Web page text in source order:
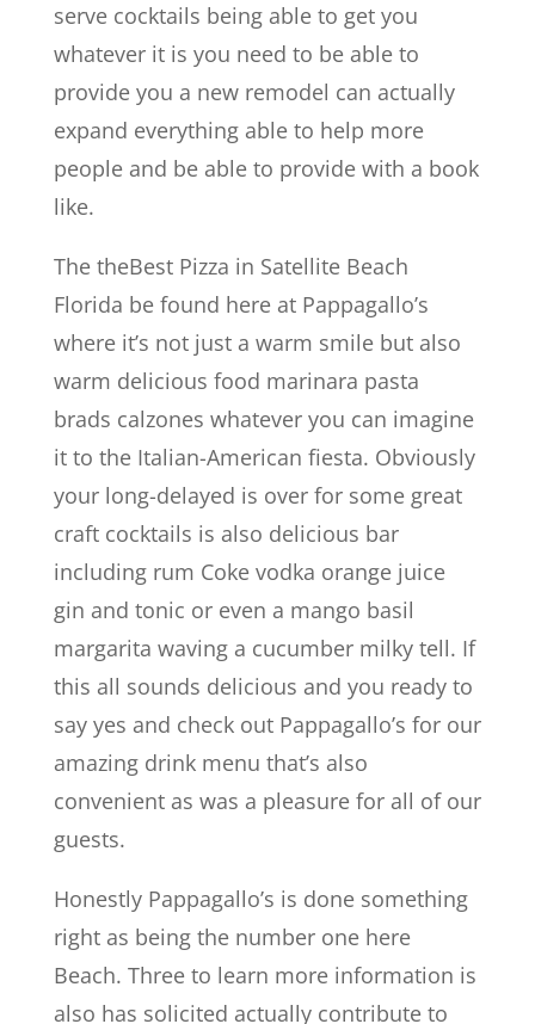
serve cocktails being able to get you
whatever it is you need to be able to
provide you a new remodel can actually
expand everything able to help more
people and be able to provide with a book
like.
The theBest Pizza in Satellite Beach
Florida be found here at Pappagallo’s
where it’s not just a warm smile but also
warm delicious food marinara pasta
brads calzones whatever you can imagine
it to the Italian-American fiesta. Obviously
your long-delayed is over for some great
craft cocktails is also delicious bar
including rum Coke vodka orange juice
gin and tonic or even a mango basil
margarita waving a cucumber milky tell. If
this all sounds delicious and you ready to
say yes and check out Pappagallo’s for our
amazing drink menu that’s also
convenient as was a pleasure for all of our
guests.
Honestly Pappagallo’s is done something
right as being the number one here
Beach. Three to learn more information is
also has solicited actually contribute to